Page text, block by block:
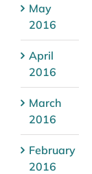
May
2016
April
2016
March
2016
February
2016